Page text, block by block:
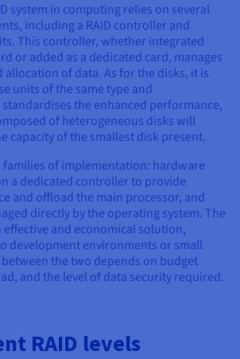
system in computing relies on several
including a RAID controller and
This controller, whether integrated
or added as a dedicated card, manages
of data. As for the disks, it is
units of the same type and
the enhanced performance,
of heterogeneous disks will
capacity of the smallest disk present.
families of implementation: hardware
a dedicated controller to provide
and offload the main processor, and
directly by the operating system. The
and economical solution,
development environments or small
the two depends on budget
and the level of data security required.
RAID levels